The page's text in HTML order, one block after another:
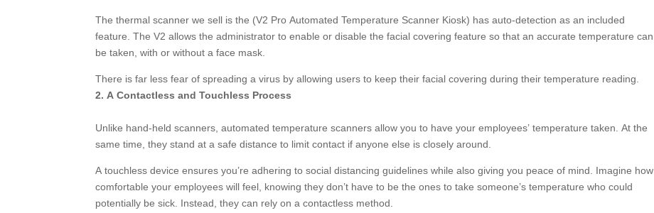
The thermal scanner we sell is the (V2 Pro Automated Temperature Scanner Kiosk) has auto-detection as an included
feature. The V2 allows the administrator to enable or disable the facial covering feature so that an accurate temperature can
be taken, with or without a face mask.
There is far less fear of spreading a virus by allowing users to keep their facial covering during their temperature reading.
2. A Contactless and Touchless Process
Unlike hand-held scanners, automated temperature scanners allow you to have your employees’ temperature taken. At the
same time, they stand at a safe distance to limit contact if anyone else is closely around.
A touchless device ensures you’re adhering to social distancing guidelines while also giving you peace of mind. Imagine how
comfortable your employees will feel, knowing they don’t have to be the ones to take someone’s temperature who could
potentially be sick. Instead, they can rely on a contactless method.